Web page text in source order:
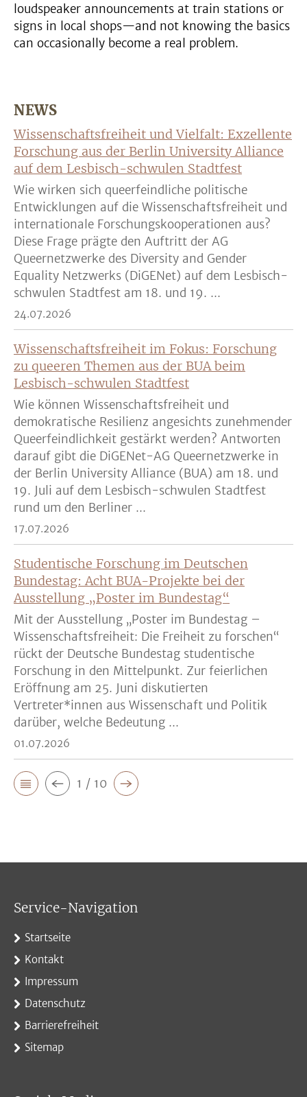
loudspeaker announcements at train stations or
signs in local shops—and not knowing the basics
can occasionally become a real problem.
NEWS
Wissenschaftsfreiheit und Vielfalt: Exzellente
Forschung aus der Berlin University Alliance
auf dem Lesbisch-schwulen Stadtfest
Wie wirken sich queerfeindliche politische
Entwicklungen auf die Wissenschaftsfreiheit und
internationale Forschungskooperationen aus?
Diese Frage prägte den Auftritt der AG
Queernetzwerke des Diversity and Gender
Equality Netzwerks (DiGENet) auf dem Lesbisch-
schwulen Stadtfest am 18. und 19. ...
24.07.2026
Wissenschaftsfreiheit im Fokus: Forschung
zu queeren Themen aus der BUA beim
Lesbisch-schwulen Stadtfest
Wie können Wissenschaftsfreiheit und
demokratische Resilienz angesichts zunehmender
Queerfeindlichkeit gestärkt werden? Antworten
darauf gibt die DiGENet-AG Queernetzwerke in
der Berlin University Alliance (BUA) am 18. und
19. Juli auf dem Lesbisch-schwulen Stadtfest
rund um den Berliner ...
17.07.2026
Studentische Forschung im Deutschen
Bundestag: Acht BUA-Projekte bei der
Ausstellung „Poster im Bundestag“
Mit der Ausstellung „Poster im Bundestag –
Wissenschaftsfreiheit: Die Freiheit zu forschen“
rückt der Deutsche Bundestag studentische
Forschung in den Mittelpunkt. Zur feierlichen
Eröffnung am 25. Juni diskutierten
Vertreter*innen aus Wissenschaft und Politik
darüber, welche Bedeutung ...
01.07.2026
1 / 10
Service-Navigation
Startseite
Kontakt
Impressum
Datenschutz
Barrierefreiheit
Sitemap